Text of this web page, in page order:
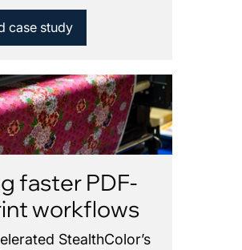
case study
faster PDF-
workflows
StealthColor’s